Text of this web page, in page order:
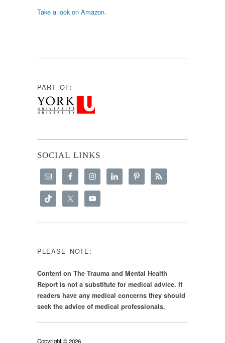
Take a look on Amazon.
PART OF:
SOCIAL LINKS
PLEASE NOTE:
Content on The Trauma and Mental Health
Report is not a substitute for medical advice. If
readers have any medical concerns they should
seek the advice of medical professionals.
Copyright © 2026